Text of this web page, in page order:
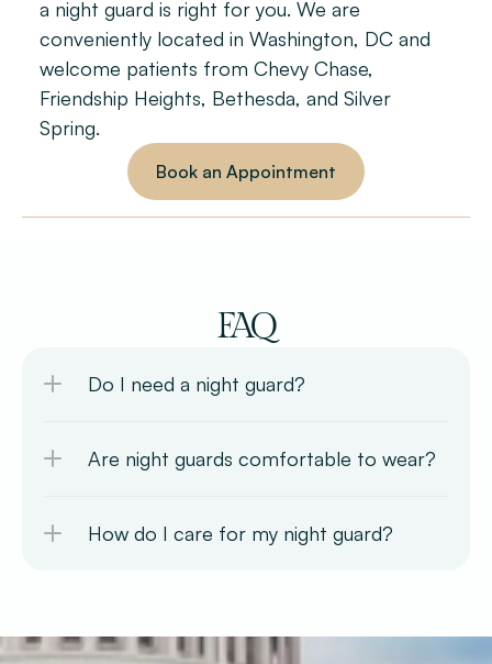
a night guard is right for you. We are
conveniently located in Washington, DC and
welcome patients from Chevy Chase,
Friendship Heights, Bethesda, and Silver
Spring.
Book an Appointment
FAQ
Do I need a night guard?
Are night guards comfortable to wear?
How do I care for my night guard?